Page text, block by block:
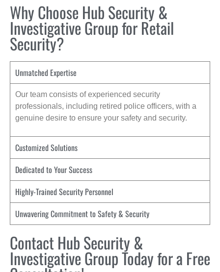
Why Choose Hub Security &
Investigative Group for Retail
Security?
Unmatched Expertise
Our team consists of experienced security
professionals, including retired police officers, with a
genuine desire to ensure your safety and security.
Customized Solutions
Dedicated to Your Success
Highly-Trained Security Personnel
Unwavering Commitment to Safety & Security
Contact Hub Security &
Investigative Group Today for a Free